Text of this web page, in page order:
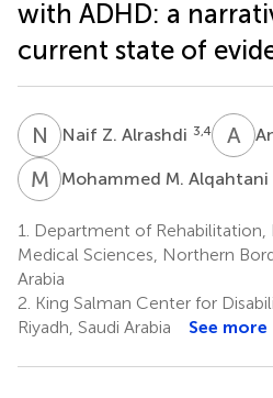
with ADHD: a
current state of
N ZNaif Z. Alrashdi 3,4 A B
M MMohammed M. Alqahtani
1.
Department of Rehabilitation,
Medical Sciences, Northern
Arabia
2. King Salman Center for
Riyadh, Saudi Arabia
See more